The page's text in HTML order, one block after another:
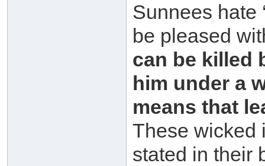
Sunnees hate
be pleased
can be killed
him under a
means that
These wicked
stated in their